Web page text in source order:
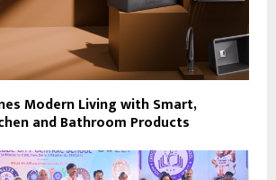
Modern Living with Smart,
and Bathroom Products